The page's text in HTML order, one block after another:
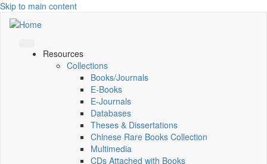
Skip to main content
Resources
Collections
Books/Journals
E-Books
E‑Journals
Databases
Theses & Dissertations
Chinese Rare Books Collection
Multimedia
CDs Attached with Books